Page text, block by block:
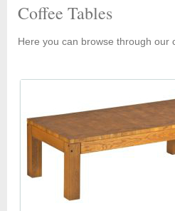
Coffee Tables
Here you can browse through our